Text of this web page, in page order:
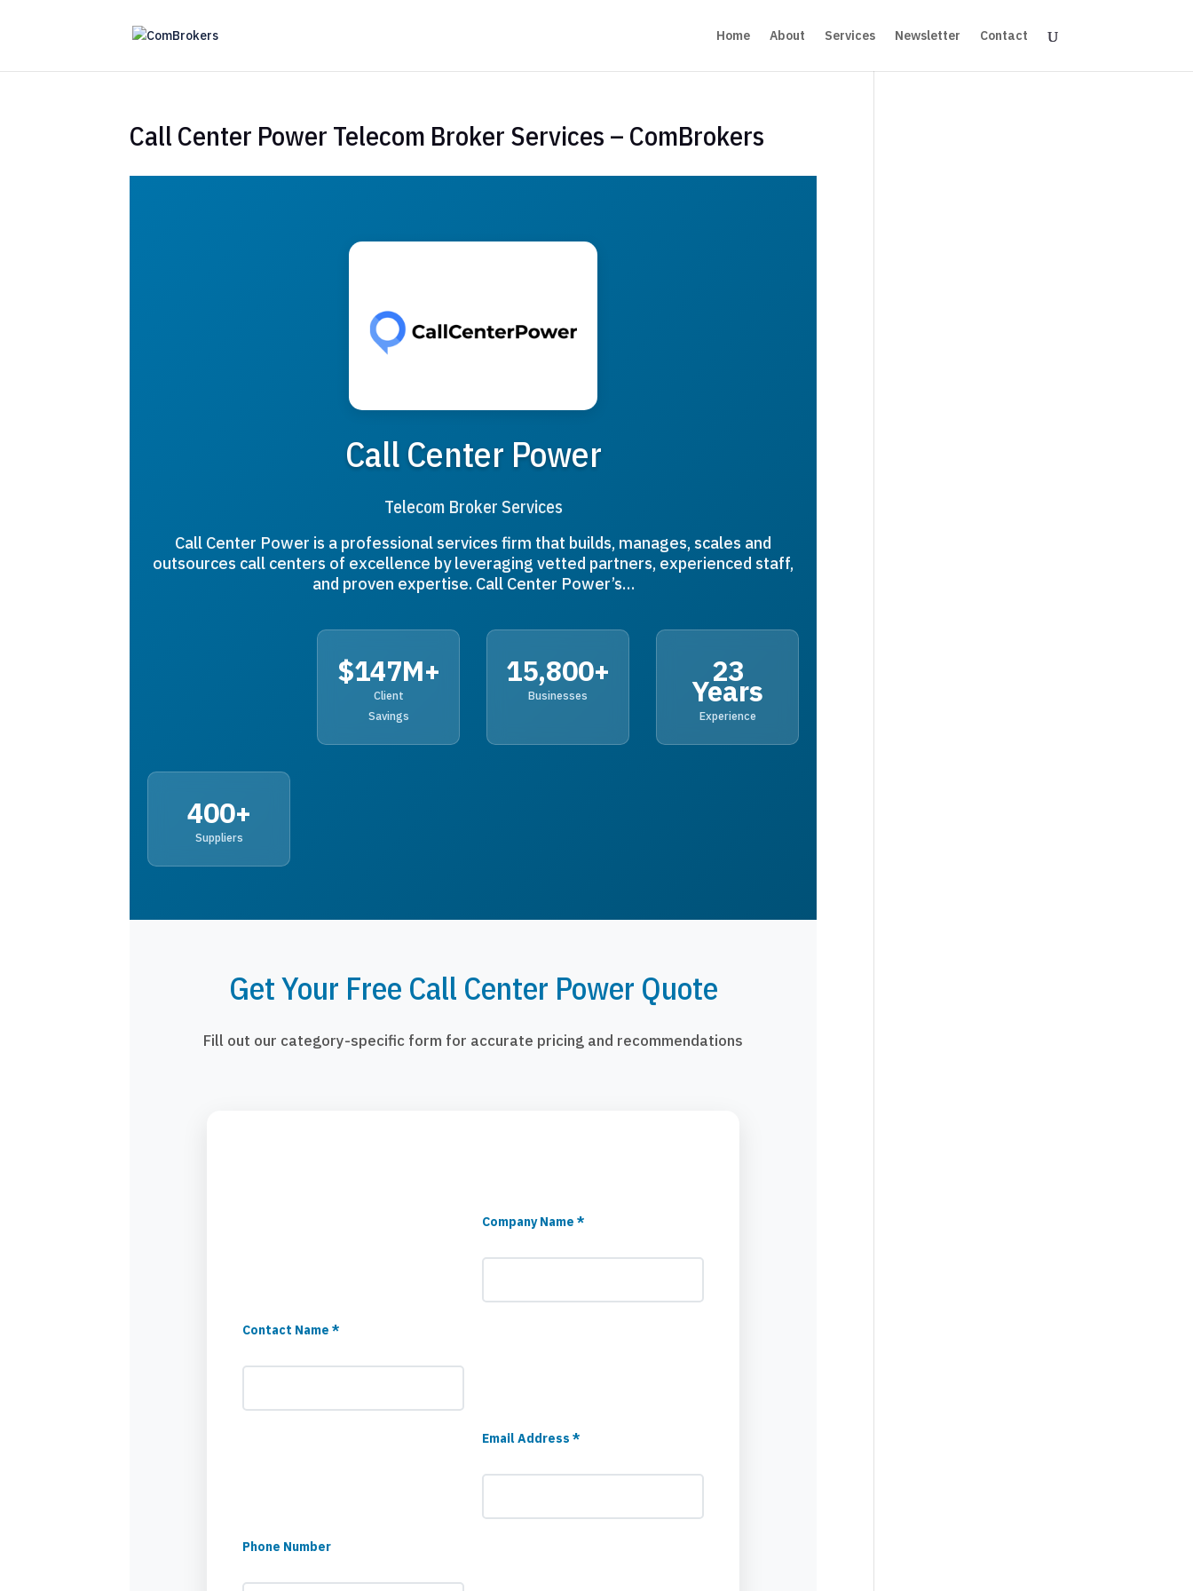
Home About Services Newsletter Contact
Call Center Power Telecom Broker Services – ComBrokers
Call Center Power
Telecom Broker Services
Call Center Power is a professional services firm that builds, manages, scales and
outsources call centers of excellence by leveraging vetted partners, experienced staff,
and proven expertise. Call Center Power’s…
$147M+
Client
Savings
15,800+
Businesses
23
Years
Experience
400+
Suppliers
Get Your Free Call Center Power Quote
Fill out our category-specific form for accurate pricing and recommendations
Company Name *
Contact Name *
Email Address *
Phone Number